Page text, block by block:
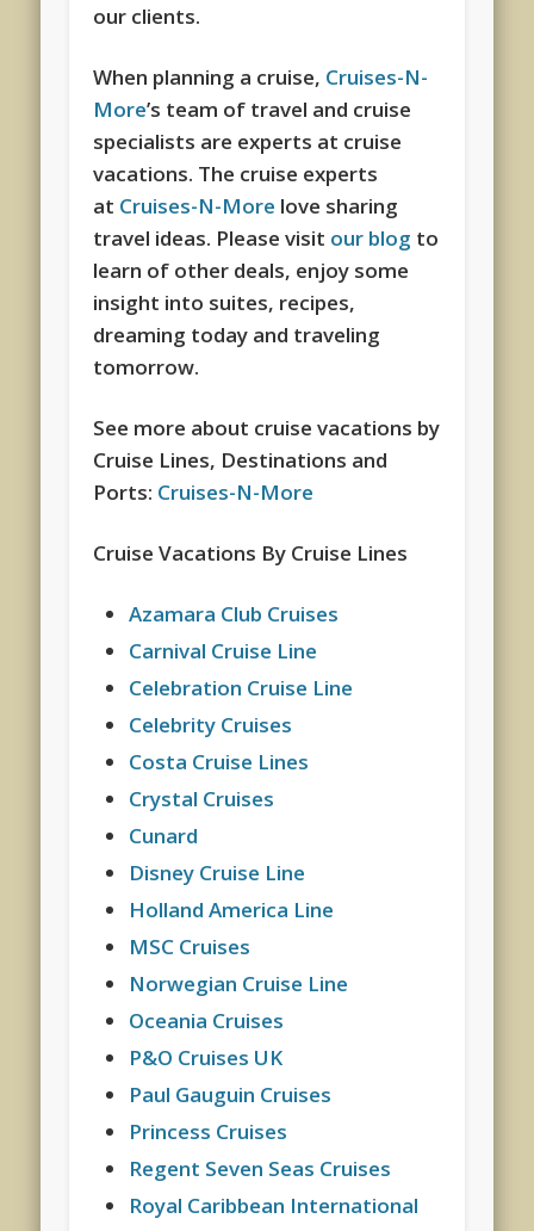
our clients.
When planning a cruise, Cruises-N-
More’s team of travel and cruise
specialists are experts at cruise
vacations. The cruise experts
at Cruises-N-More love sharing
travel ideas. Please visit our blog to
learn of other deals, enjoy some
insight into suites, recipes,
dreaming today and traveling
tomorrow.
See more about cruise vacations by
Cruise Lines, Destinations and
Ports: Cruises-N-More
Cruise Vacations By Cruise Lines
Azamara Club Cruises
Carnival Cruise Line
Celebration Cruise Line
Celebrity Cruises
Costa Cruise Lines
Crystal Cruises
Cunard
Disney Cruise Line
Holland America Line
MSC Cruises
Norwegian Cruise Line
Oceania Cruises
P&O Cruises UK
Paul Gauguin Cruises
Princess Cruises
Regent Seven Seas Cruises
Royal Caribbean International